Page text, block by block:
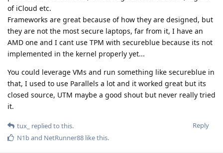
of iCloud etc.
Frameworks are great because of how they are designed, but
they are not the most secure laptops, far from it, I have an
AMD one and I cant use TPM with secureblue because its not
implemented in the kernel properly yet...
You could leverage VMs and run something like secureblue in
that, I used to use Parallels a lot and it worked great but its
closed source, UTM maybe a good shout but never really tried
it.
Reply
tux_ replied to this.
N1band NetRunner88 like this.